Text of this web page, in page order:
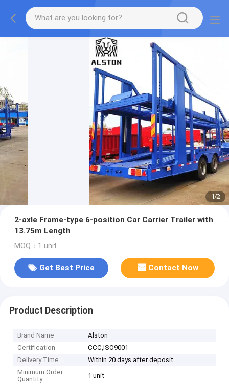
1/2
2-axle Frame-type 6-position Car Carrier Trailer with
13.75m Length
MOQ：1 unit
Get Best Price Contact Now
Product Description
Brand Name
Alston
Certification
CCC,ISO9001
Delivery Time
Within 20 days after deposit
Minimum Order
Quantity
1 unit